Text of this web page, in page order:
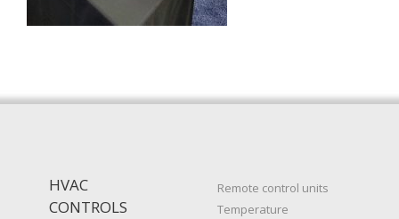
HVAC
CONTROLS
Remote control units
Temperature